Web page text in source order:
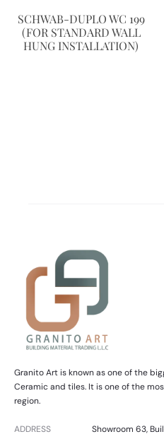
SCHWAB-DUPLO WC 199
(FOR STANDARD WALL
HUNG INSTALLATION)
Granito Art is known as one of the
Ceramic and tiles. It is one of the
region.
ADDRESS
Showroom 63,